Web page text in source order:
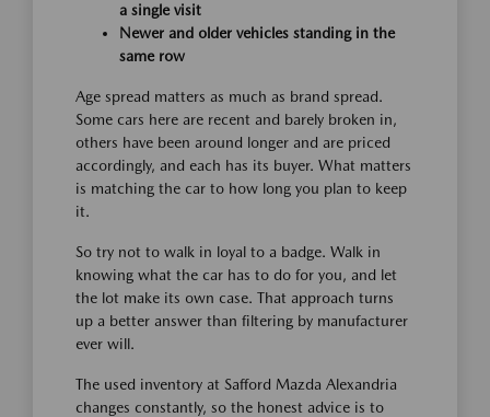
a single visit
Newer and older vehicles standing in the
same row
Age spread matters as much as brand spread.
Some cars here are recent and barely broken in,
others have been around longer and are priced
accordingly, and each has its buyer. What matters
is matching the car to how long you plan to keep
it.
So try not to walk in loyal to a badge. Walk in
knowing what the car has to do for you, and let
the lot make its own case. That approach turns
up a better answer than filtering by manufacturer
ever will.
The used inventory at Safford Mazda Alexandria
changes constantly, so the honest advice is to